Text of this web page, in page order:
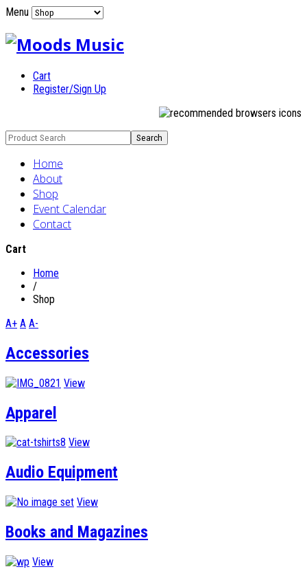
Menu
Cart
Register/Sign Up
Home
About
Shop
Event Calendar
Contact
Cart
Home
/
Shop
A+ A A-
Accessories
View
Apparel
View
Audio Equipment
View
Books and Magazines
View